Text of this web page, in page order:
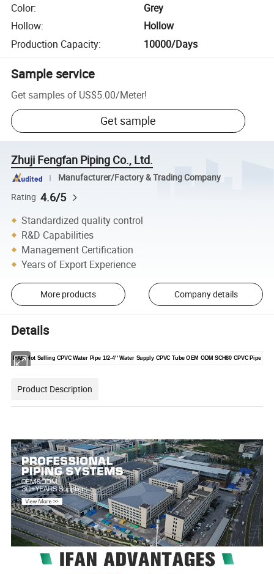
Color:
Grey
Hollow:
Hollow
Production Capacity: 10000/Days
Sample service
Get samples of US$5.00/Meter!
Get sample
Zhuji Fengfan Piping Co., Ltd.
Manufacturer/Factory & Trading Company
Rating 4.6/5
Standardized quality control
R&D Capabilities
Management Certification
Years of Export Experience
More products Company details
Details
IFAN Hot Selling CPVC Water Pipe 1/2-4'' Water Supply CPVC Tube OEM ODM SCH80 CPVC Pipe
Product Description